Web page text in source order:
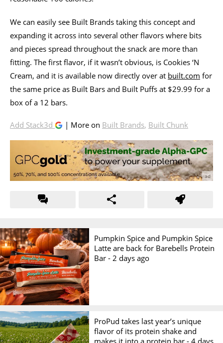
We can easily see Built Brands taking this concept and
expanding it across into several other flavors where bits
and pieces spread throughout the snack are more than
fitting. The first flavor, if it wasn’t obvious, is Cookies ‘N
Cream, and it is available now directly over at built.com for
the same price as Built Bars and Built Puffs at $29.99 for a
box of a 12 bars.
Add Stack3d | More on Built Brands, Built Chunk
Pumpkin Spice and Pumpkin Spice
Latte are back for Barebells Protein
Bar - 2 days ago
ProPud takes last year’s unique
flavor of its protein shake and
makes it into a protein bar -4 days